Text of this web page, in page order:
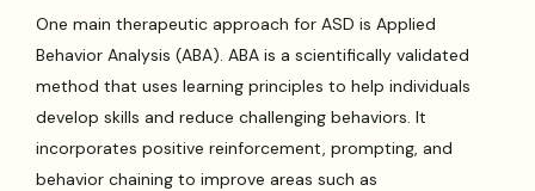
One main therapeutic approach for ASD is Applied
Behavior Analysis (ABA). ABA is a scientifically validated
method that uses learning principles to help individuals
develop skills and reduce challenging behaviors. It
incorporates positive reinforcement, prompting, and
behavior chaining to improve areas such as